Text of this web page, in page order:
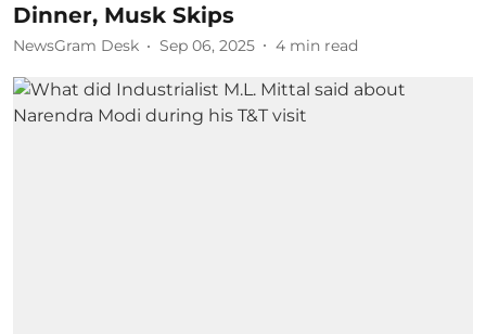
Dinner, Musk Skips
NewsGram Desk Sep 06, 2025 4 min read